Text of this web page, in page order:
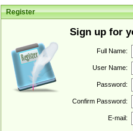
Register
Sign up for
Full Name:
User Name:
Password:
Confirm Password:
E-mail: